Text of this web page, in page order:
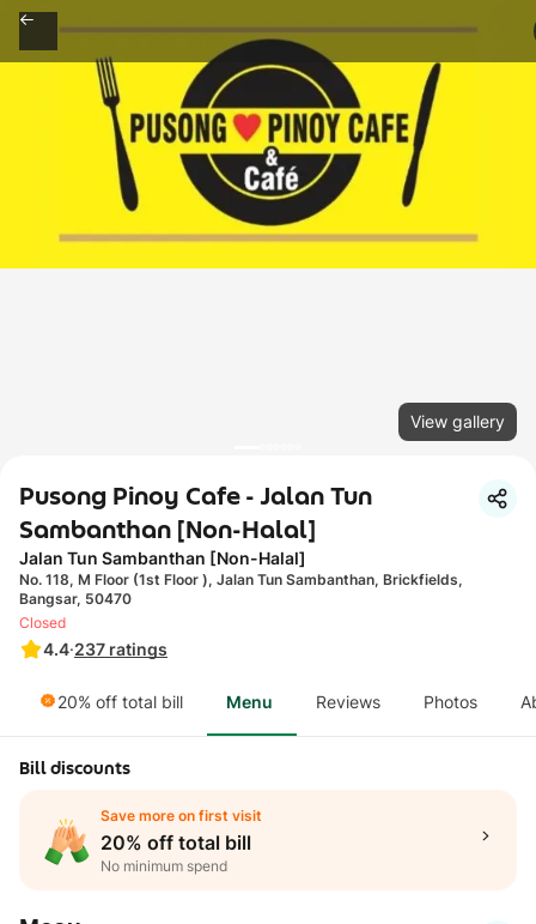
View gallery
Pusong Pinoy Cafe - Jalan Tun
Sambanthan [Non-Halal]
Jalan Tun Sambanthan [Non-Halal]
No. 118, M Floor (1st Floor ), Jalan Tun Sambanthan, Brickfields,
Bangsar, 50470
4.4·237 ratings
Closed
20% off total bill Menu Reviews Photos
Bill discounts
Save more on first visit
20% off total bill
No minimum spend